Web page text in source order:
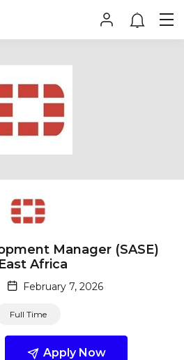
Manager (SASE)
Africa
February 7, 2026
Full Time
Apply Now